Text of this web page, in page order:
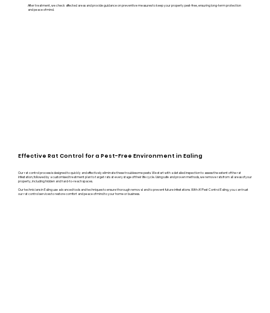
After treatment, we check affected areas and provide guidance on preventive measures to keep your property pest-free, ensuring long-term protection
and peace of mind.
Effective Rat Control for a Pest-Free Environment in Ealing
Our rat control process is designed to quickly and effectively eliminate these troublesome pests. We start with a detailed inspection to assess the extent of the rat
infestation, followed by a customised treatment plan to target rats at every stage of their life cycle. Using safe and proven methods, we remove rats from all areas of your
property, including hidden and hard-to-reach spaces.
Our technicians in Ealing use advanced tools and techniques to ensure thorough removal and to prevent future infestations. With A1 Pest Control Ealing, you can trust
our rat control services to restore comfort and peace of mind to your home or business.